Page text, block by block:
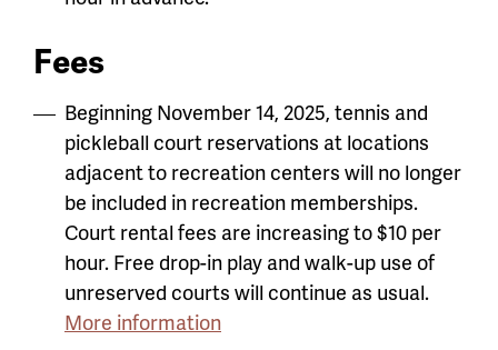
Fees
Beginning November 14, 2025, tennis and
pickleball court reservations at locations
adjacent to recreation centers will no longer
be included in recreation memberships.
Court rental fees are increasing to $10 per
hour. Free drop-in play and walk-up use of
unreserved courts will continue as usual.
More information